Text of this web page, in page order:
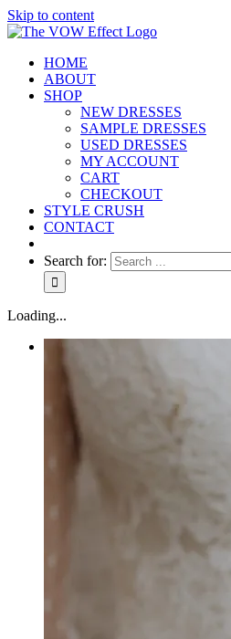
Skip to content
HOME
ABOUT
SHOP
NEW DRESSES
SAMPLE DRESSES
USED DRESSES
MY ACCOUNT
CART
CHECKOUT
STYLE CRUSH
CONTACT
Search for:
Loading...